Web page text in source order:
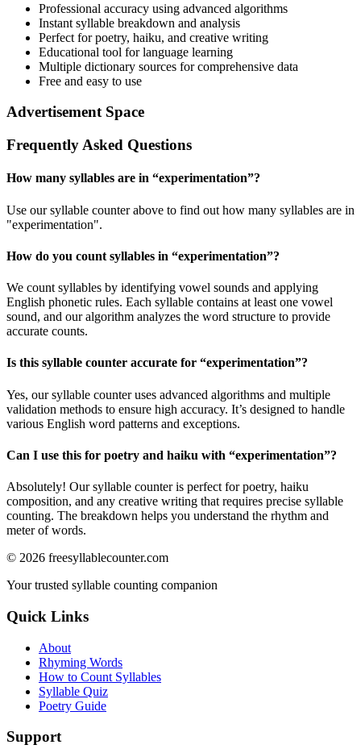
Professional accuracy using advanced algorithms
Instant syllable breakdown and analysis
Perfect for poetry, haiku, and creative writing
Educational tool for language learning
Multiple dictionary sources for comprehensive data
Free and easy to use
Advertisement Space
Frequently Asked Questions
How many syllables are in “experimentation”?
Use our syllable counter above to find out how many syllables are in
"experimentation".
How do you count syllables in “experimentation”?
We count syllables by identifying vowel sounds and applying
English phonetic rules. Each syllable contains at least one vowel
sound, and our algorithm analyzes the word structure to provide
accurate counts.
Is this syllable counter accurate for “experimentation”?
Yes, our syllable counter uses advanced algorithms and multiple
validation methods to ensure high accuracy. It’s designed to handle
various English word patterns and exceptions.
Can I use this for poetry and haiku with “experimentation”?
Absolutely! Our syllable counter is perfect for poetry, haiku
composition, and any creative writing that requires precise syllable
counting. The breakdown helps you understand the rhythm and
meter of words.
© 2026 freesyllablecounter.com
Your trusted syllable counting companion
Quick Links
About
Rhyming Words
How to Count Syllables
Syllable Quiz
Poetry Guide
Support